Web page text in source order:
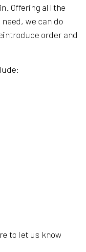
Offering all the
we can do
order and
to let us know